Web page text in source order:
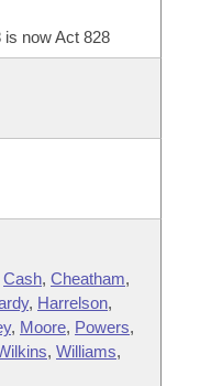
is now Act 828
Cash, Cheatham,
, Harrelson,
, Moore, Powers,
, Williams,